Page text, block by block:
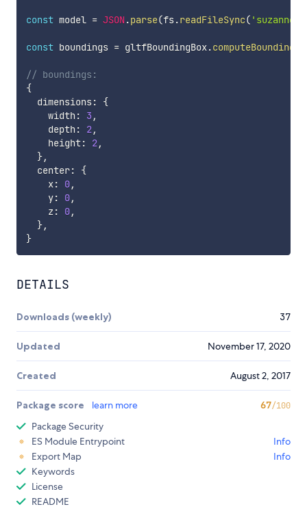
const model = JSON.parse(fs.readFileSync(
const boundings = gltfBoundingBox.computeBoundings
// boundings:
{
  dimensions
:
{
    width
: 3 ,
    depth
: 2,
    height
: 2,
},
  center
:
{
    x
: 0,
    y
: 0,
    z
: 0,
},
}
DETAILS
Downloads (weekly) 37
Updated November 17, 2020
Created August 2, 2017
Package score learn more 67/100
Package Security
ES Module Entrypoint
Info
Export Map
Info
Keywords
License
README